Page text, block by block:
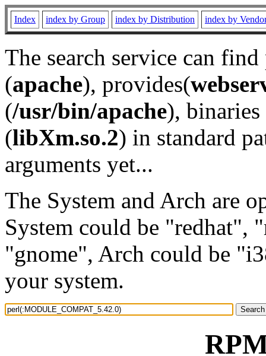
Index index by Group index by Distribution index by
The search service can
(apache), provides(
(/usr/bin/apache), binaries
(libXm.so.2) in standard
arguments yet...
The System and Arch are
System could be "redhat",
"gnome", Arch could be
your system.